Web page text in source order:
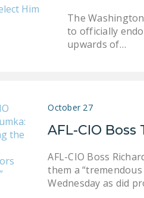
The
to officially
upwards of…
October 27
AFL-CIO
AFL-CIO Boss
them a
Wednesday as did